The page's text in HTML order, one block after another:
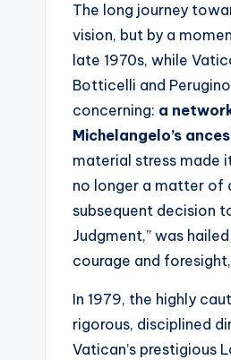
The long journey
vision, but by a
late 1970s, while
Botticelli and
concerning: a
Michelangelo’s
material stress made
no longer a matter of
subsequent decision
Judgment,” was
courage and
In 1979, the highly
rigorous, disciplined
Vatican’s prestigious